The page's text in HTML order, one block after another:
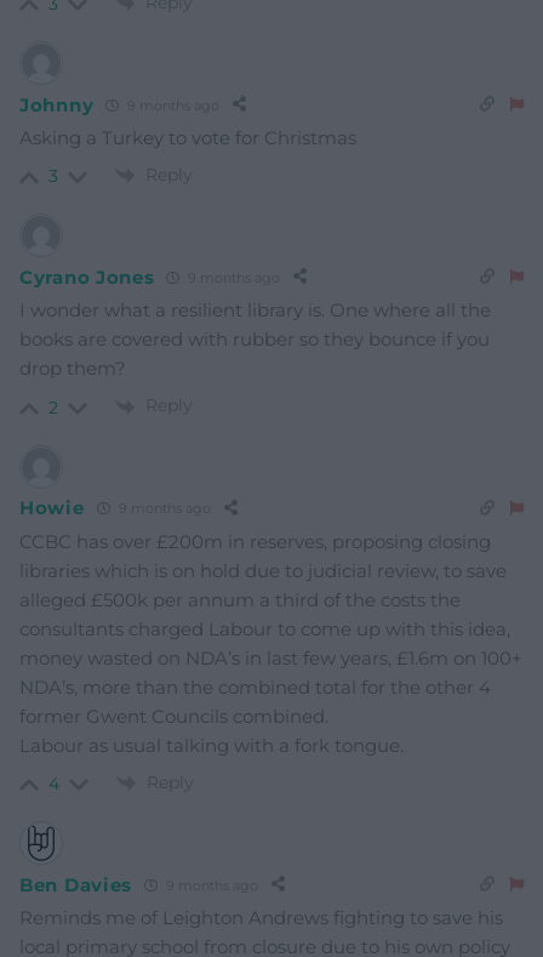
Johnny 9 months ago
Asking a Turkey to vote for Christmas
3 Reply
Cyrano Jones 9 months ago
I wonder what a resilient library is. One where all the
books are covered with rubber so they bounce if you
drop them?
2 Reply
Howie 9 months ago
CCBC has over £200m in reserves, proposing closing
libraries which is on hold due to judicial review, to save
alleged £500k per annum a third of the costs the
consultants charged Labour to come up with this idea,
money wasted on NDA’s in last few years, £1.6m on 100+
NDA’s, more than the combined total for the other 4
former Gwent Councils combined.
Labour as usual talking with a fork tongue.
4 Reply
Ben Davies 9 months ago
Reminds me of Leighton Andrews fighting to save his
local primary school from closure due to his own policy